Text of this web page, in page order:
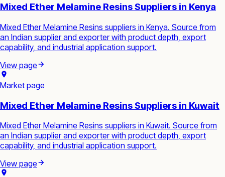
Mixed Ether Melamine Resins Suppliers in Kenya
Mixed Ether Melamine Resins suppliers in Kenya. Source from
an Indian supplier and exporter with product depth, export
capability, and industrial application support.
View page
Market page
Mixed Ether Melamine Resins Suppliers in Kuwait
Mixed Ether Melamine Resins suppliers in Kuwait. Source from
an Indian supplier and exporter with product depth, export
capability, and industrial application support.
View page